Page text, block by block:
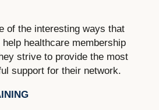
of the interesting ways that
healthcare membership
strive to provide the most
support for their network.